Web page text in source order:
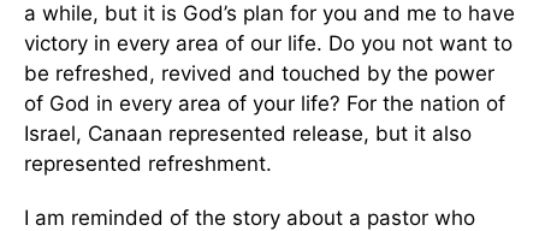
a while, but it is God’s plan for you and me to have
victory in every area of our life. Do you not want to
be refreshed, revived and touched by the power
of God in every area of your life? For the nation of
Israel, Canaan represented release, but it also
represented refreshment.
I am reminded of the story about a pastor who